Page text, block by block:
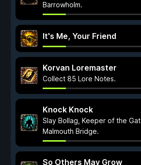
Barrowholm.
It's Me, Your Friend
Korvan Loremaster
Collect 85 Lore Notes.
Knock Knock
Slay Bollag, Keeper of the
Malmouth Bridge.
So Others May Grow